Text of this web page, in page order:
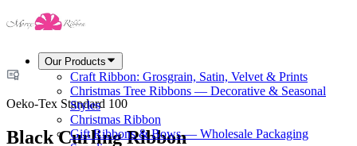
Our Products
Craft Ribbon: Grosgrain, Satin, Velvet & Prints
Christmas Tree Ribbons — Decorative & Seasonal
Styles
Christmas Ribbon
Gift Ribbons & Bows — Wholesale Packaging
Oeko-Tex Standard 100
Black Curling Ribbon